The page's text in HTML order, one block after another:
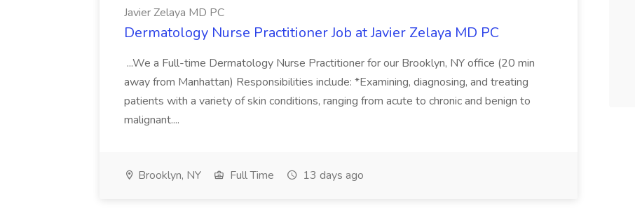
Javier Zelaya MD PC
Dermatology Nurse Practitioner Job at Javier Zelaya MD PC
...We a Full-time Dermatology Nurse Practitioner for our Brooklyn, NY office (20 min
away from Manhattan) Responsibilities include: *Examining, diagnosing, and treating
patients with a variety of skin conditions, ranging from acute to chronic and benign to
malignant....
Brooklyn, NY Full Time 13 days ago